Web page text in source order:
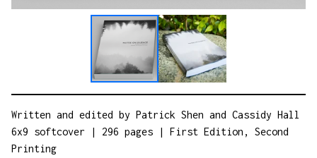
Written and edited by Patrick Shen and Cassidy Hall
6x9 softcover | 296 pages | First Edition, Second
Printing